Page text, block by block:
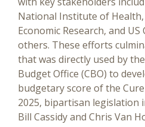
National Institute of
Economic Research, and
others. These efforts
that was directly used by
Budget Office (CBO) to
budgetary score of the
2025, bipartisan legislation
Bill Cassidy and Chris Van